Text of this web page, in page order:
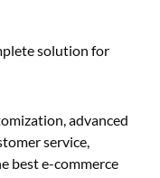
solution for
advanced
service,
best e-commerce